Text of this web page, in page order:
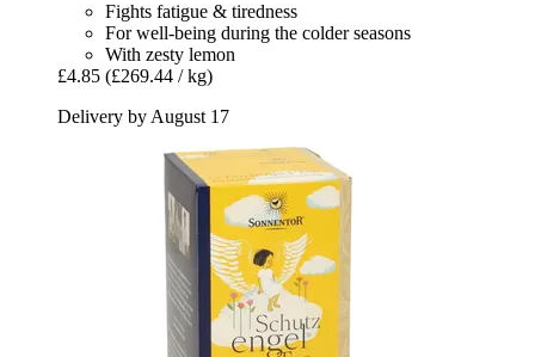
Fights fatigue & tiredness
For well-being during the colder seasons
With zesty lemon
£4.85 (£269.44 / kg)
Delivery by August 17